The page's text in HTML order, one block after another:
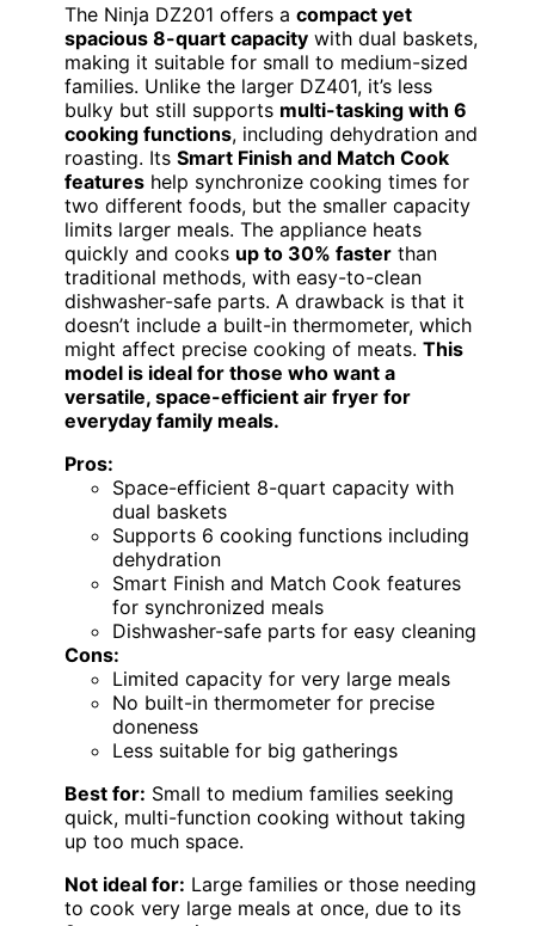
The Ninja DZ201 offers a compact yet
spacious 8-quart capacity with dual baskets,
making it suitable for small to medium-sized
families. Unlike the larger DZ401, it’s less
bulky but still supports multi-tasking with 6
cooking functions, including dehydration and
roasting. Its Smart Finish and Match Cook
features help synchronize cooking times for
two different foods, but the smaller capacity
limits larger meals. The appliance heats
quickly and cooks up to 30% faster than
traditional methods, with easy-to-clean
dishwasher-safe parts. A drawback is that it
doesn’t include a built-in thermometer, which
might affect precise cooking of meats. This
model is ideal for those who want a
versatile, space-efficient air fryer for
everyday family meals.
Pros:
Space-efficient 8-quart capacity with
dual baskets
Supports 6 cooking functions including
dehydration
Smart Finish and Match Cook features
for synchronized meals
Dishwasher-safe parts for easy cleaning
Cons:
Limited capacity for very large meals
No built-in thermometer for precise
doneness
Less suitable for big gatherings
Best for: Small to medium families seeking
quick, multi-function cooking without taking
up too much space.
Not ideal for: Large families or those needing
to cook very large meals at once, due to its